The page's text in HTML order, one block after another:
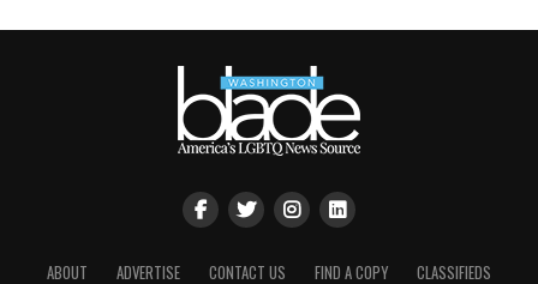
ABOUT ADVERTISE CONTACT US FIND A COPY CLASSIFIEDS